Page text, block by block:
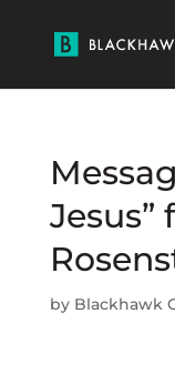
Jesus”
by Blackhawk